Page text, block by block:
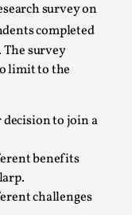
survey on
completed
survey
limit to the
to join a
benefits
challenges
and How To